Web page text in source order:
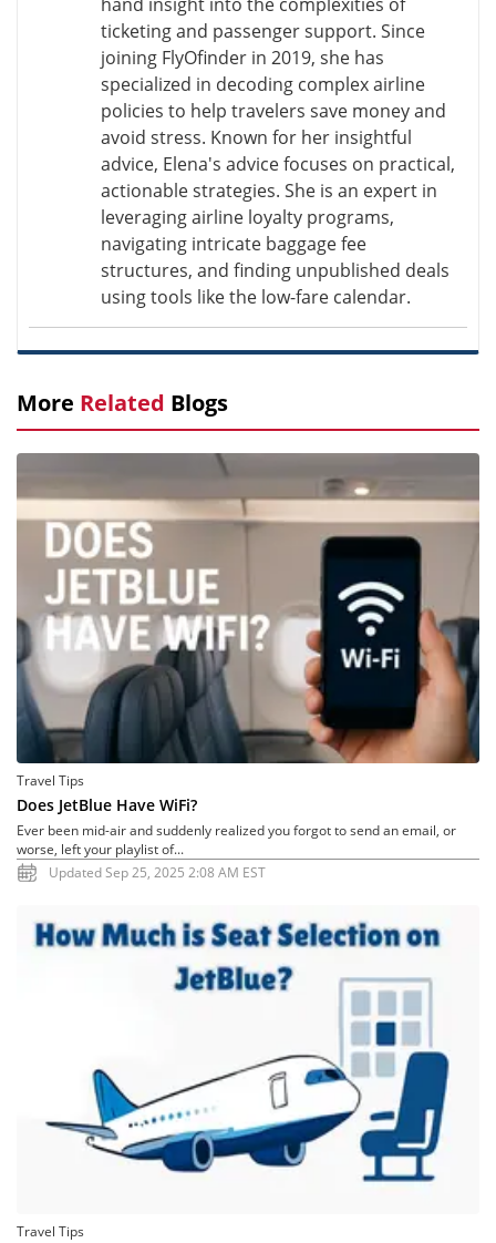
ticketing and passenger support. Since
joining FlyOfinder in 2019, she has
specialized in decoding complex airline
policies to help travelers save money and
avoid stress. Known for her insightful
advice, Elena's advice focuses on practical,
actionable strategies. She is an expert in
leveraging airline loyalty programs,
navigating intricate baggage fee
structures, and finding unpublished deals
using tools like the low-fare calendar.
More Related Blogs
Travel Tips
Does JetBlue Have WiFi?
Ever been mid-air and suddenly realized you forgot to send an email, or
worse, left your playlist of...
Updated Sep 25, 2025 2:08 AM EST
Travel Tips